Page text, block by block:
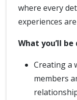
where every
experiences
What you’ll be
Creating a
members